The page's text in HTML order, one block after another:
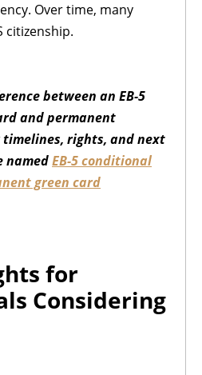
Over time, many
citizenship.
between an EB-5
and permanent
rights, and next
namedEB-5 conditional
green card
for
Considering